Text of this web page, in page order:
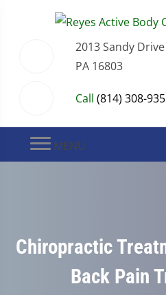
2013 Sandy
PA 16803
Call (814) 308-
MENU
Chiropractic
Back Pain